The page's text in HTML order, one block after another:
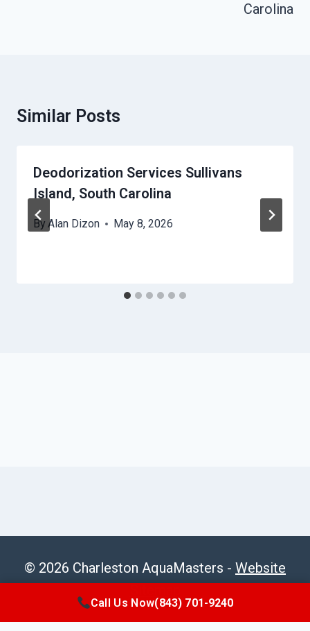
Carolina
Similar Posts
Deodorization Services Sullivans
Island, South Carolina
By Alan Dizon May 8, 2026
© 2026 Charleston AquaMasters - Website
Call Us Now(843) 701-9240